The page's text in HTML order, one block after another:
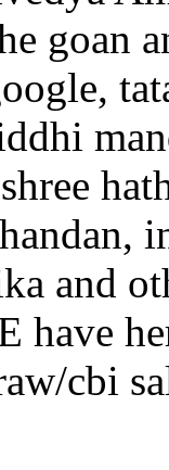
goan
and
have
cbi